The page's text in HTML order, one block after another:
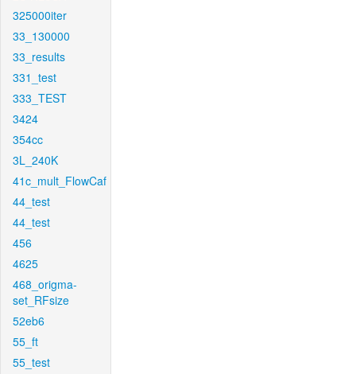
325000iter
33_130000
33_results
331_test
333_TEST
3424
354cc
3L_240K
41c_mult_FlowCaf
44_test
44_test
456
4625
468_origma-
set_RFsize
52eb6
55_ft
55_test